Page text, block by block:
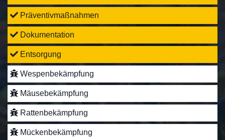
Präventivmaßnahmen
Dokumentation
Entsorgung
Wespenbekämpfung
Mäusebekämpfung
Rattenbekämpfung
Mückenbekämpfung